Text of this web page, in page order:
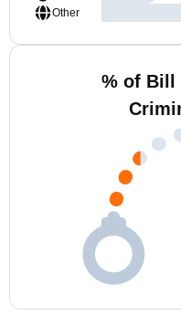
Other
% of Bill